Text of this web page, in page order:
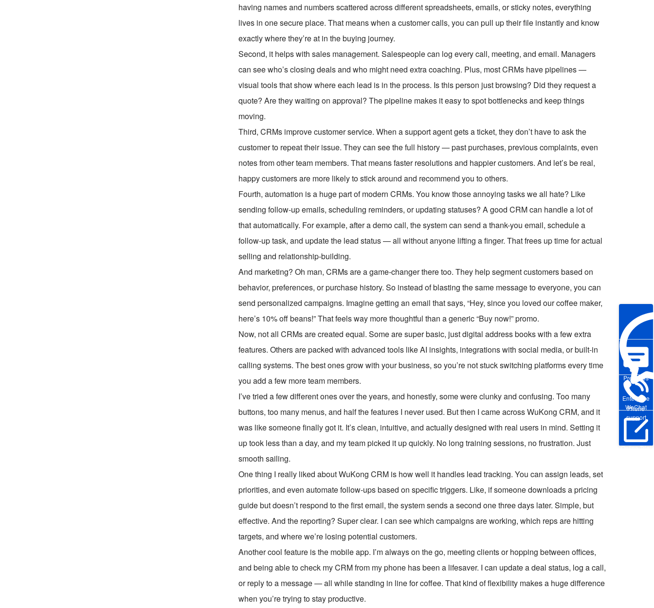
Enterprise
WeChat
Pre-sales
Phone
support
Online Trial
having names and numbers scattered across different spreadsheets, emails, or sticky notes, everything
lives in one secure place. That means when a customer calls, you can pull up their file instantly and know
exactly where they’re at in the buying journey.
Second, it helps with sales management. Salespeople can log every call, meeting, and email. Managers
can see who’s closing deals and who might need extra coaching. Plus, most CRMs have pipelines —
visual tools that show where each lead is in the process. Is this person just browsing? Did they request a
quote? Are they waiting on approval? The pipeline makes it easy to spot bottlenecks and keep things
moving.
Third, CRMs improve customer service. When a support agent gets a ticket, they don’t have to ask the
customer to repeat their issue. They can see the full history — past purchases, previous complaints, even
notes from other team members. That means faster resolutions and happier customers. And let’s be real,
happy customers are more likely to stick around and recommend you to others.
Fourth, automation is a huge part of modern CRMs. You know those annoying tasks we all hate? Like
sending follow-up emails, scheduling reminders, or updating statuses? A good CRM can handle a lot of
that automatically. For example, after a demo call, the system can send a thank-you email, schedule a
follow-up task, and update the lead status — all without anyone lifting a finger. That frees up time for actual
selling and relationship-building.
And marketing? Oh man, CRMs are a game-changer there too. They help segment customers based on
behavior, preferences, or purchase history. So instead of blasting the same message to everyone, you can
send personalized campaigns. Imagine getting an email that says, “Hey, since you loved our coffee maker,
here’s 10% off beans!” That feels way more thoughtful than a generic “Buy now!” promo.
Now, not all CRMs are created equal. Some are super basic, just digital address books with a few extra
features. Others are packed with advanced tools like AI insights, integrations with social media, or built-in
calling systems. The best ones grow with your business, so you’re not stuck switching platforms every time
you add a few more team members.
I’ve tried a few different ones over the years, and honestly, some were clunky and confusing. Too many
buttons, too many menus, and half the features I never used. But then I came across WuKong CRM, and it
was like someone finally got it. It’s clean, intuitive, and actually designed with real users in mind. Setting it
up took less than a day, and my team picked it up quickly. No long training sessions, no frustration. Just
smooth sailing.
One thing I really liked about WuKong CRM is how well it handles lead tracking. You can assign leads, set
priorities, and even automate follow-ups based on specific triggers. Like, if someone downloads a pricing
guide but doesn’t respond to the first email, the system sends a second one three days later. Simple, but
effective. And the reporting? Super clear. I can see which campaigns are working, which reps are hitting
targets, and where we’re losing potential customers.
Another cool feature is the mobile app. I’m always on the go, meeting clients or hopping between offices,
and being able to check my CRM from my phone has been a lifesaver. I can update a deal status, log a call,
or reply to a message — all while standing in line for coffee. That kind of flexibility makes a huge difference
when you’re trying to stay productive.